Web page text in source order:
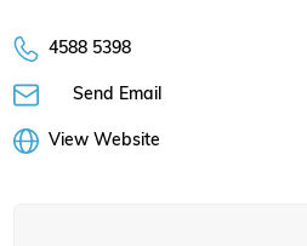
4588 5398
Send Email
View Website